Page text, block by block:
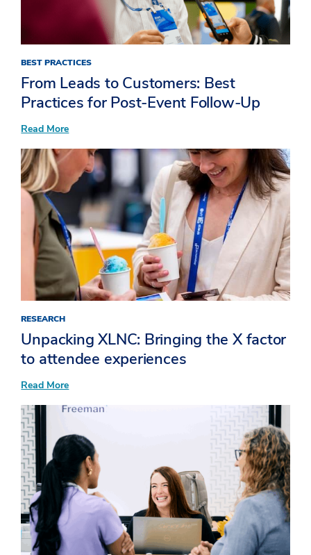
BEST PRACTICES
From Leads to Customers: Best
Practices for Post-Event Follow-Up
Read More:
Leads
Customers:
Best
Practices
for
Post-
Event
Follow-
Up
RESEARCH
Unpacking XLNC: Bringing the X factor
to attendee experiences​
Read More:
XLNC:
X
factor
attendee
experiences​